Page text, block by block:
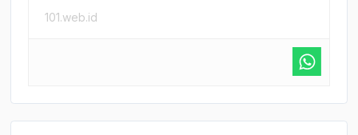
101.web.id